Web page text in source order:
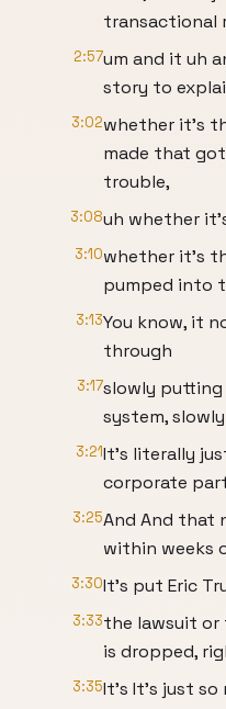
transactional
2:57um and it uh
story to
3:02whether it's
made that
trouble,
3:08uh whether
3:10whether it's
pumped into
3:13You know, it
through
3:17slowly
system,
3:21It's literally
corporate
3:25And And that
within weeks
3:30It's put Eric
3:33the lawsuit
is dropped,
3:35It's It's just so